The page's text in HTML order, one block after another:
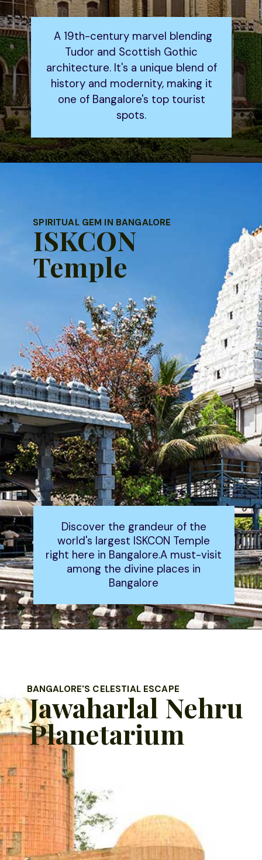
A 19th-century marvel blending
Tudor and Scottish Gothic
architecture. It's a unique blend of
history and modernity, making it
one of Bangalore's top tourist
spots.
SPIRITUAL GEM IN BANGALORE
ISKCON
Temple
Discover the grandeur of the
world's largest ISKCON Temple
right here in Bangalore.A must-visit
among the divine places in
Bangalore
BANGALORE'S CELESTIAL ESCAPE
Jawaharlal Nehru
Planetarium